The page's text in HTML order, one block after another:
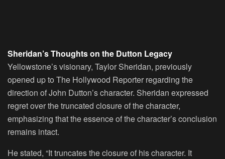
Sheridan’s Thoughts on the Dutton Legacy
Yellowstone’s visionary, Taylor Sheridan, previously
opened up to The Hollywood Reporter regarding the
direction of John Dutton’s character. Sheridan expressed
regret over the truncated closure of the character,
emphasizing that the essence of the character’s conclusion
remains intact.
He stated, “It truncates the closure of his character. It